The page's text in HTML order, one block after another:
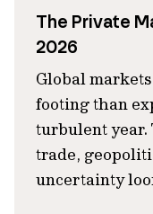
The Private
2026
Global
footing than
turbulent year.
trade,
uncertainty